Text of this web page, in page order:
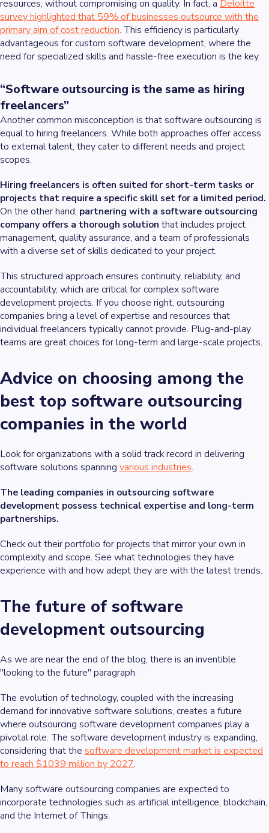
resources, without compromising on quality. In fact, a Deloitte
survey highlighted that 59% of businesses outsource with the
primary aim of cost reduction. This efficiency is particularly
advantageous for custom software development, where the
need for specialized skills and hassle-free execution is the key.
“Software outsourcing is the same as hiring
freelancers”
Another common misconception is that software outsourcing is
equal to hiring freelancers. While both approaches offer access
to external talent, they cater to different needs and project
scopes.
Hiring freelancers is often suited for short-term tasks or
projects that require a specific skill set for a limited period.
On the other hand, partnering with a software outsourcing
company offers a thorough solution that includes project
management, quality assurance, and a team of professionals
with a diverse set of skills dedicated to your project.
This structured approach ensures continuity, reliability, and
accountability, which are critical for complex software
development projects. If you choose right, outsourcing
companies bring a level of expertise and resources that
individual freelancers typically cannot provide. Plug-and-play
teams are great choices for long-term and large-scale projects.
Advice on choosing among the
best top software outsourcing
companies in the world
Look for organizations with a solid track record in delivering
software solutions spanning various industries.
The leading companies in outsourcing software
development possess technical expertise and long-term
partnerships.
Check out their portfolio for projects that mirror your own in
complexity and scope. See what technologies they have
experience with and how adept they are with the latest trends.
The future of software
development outsourcing
As we are near the end of the blog, there is an inventible
"looking to the future" paragraph.
The evolution of technology, coupled with the increasing
demand for innovative software solutions, creates a future
where outsourcing software development companies play a
pivotal role. The software development industry is expanding,
considering that the software development market is expected
to reach $1039 million by 2027.
Many software outsourcing companies are expected to
incorporate technologies such as artificial intelligence, blockchain,
and the Internet of Things.